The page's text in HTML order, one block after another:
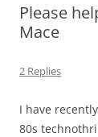
Please
Mace
2 Replies
I have
80s